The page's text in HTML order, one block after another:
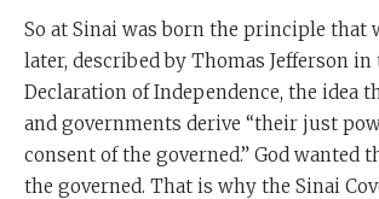
So at Sinai was born the principle that
later, described by Thomas Jefferson in
Declaration of Independence, the idea
and governments derive “their just
consent of the governed.” God wanted
the governed. That is why the Sinai